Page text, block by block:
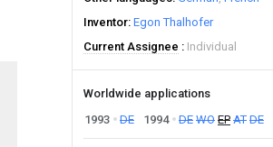
Inventor Egon Thalhofer
Current Assignee
Individual
Worldwide applications
1993
DE 1994 DE WO EP AT DE